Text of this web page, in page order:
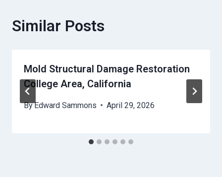
Similar Posts
Mold Structural Damage Restoration
College Area, California
ByEdward Sammons April 29, 2026